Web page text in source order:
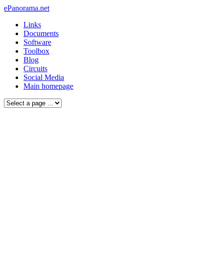
ePanorama.net
Links
Documents
Software
Toolbox
Blog
Circuits
Social Media
Main homepage